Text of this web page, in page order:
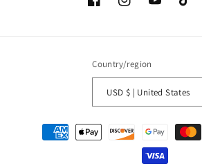
FacebookInstagramYouTubeTikTok
Country/region
USD $ | United States
Payment
methods